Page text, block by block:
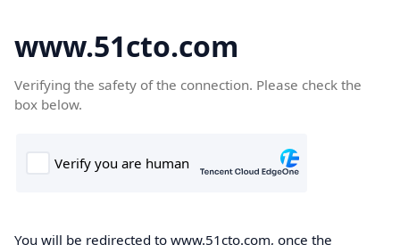
www.51cto.com
Verifying the safety of the connection. Please check the
box below.
You will be redirected to www.51cto.com, once the